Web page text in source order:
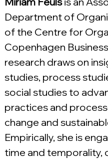
Department of
of the Centre for
Copenhagen
research draws on
studies, process
social studies to
practices and
change and
Empirically, she is
time and temporality,